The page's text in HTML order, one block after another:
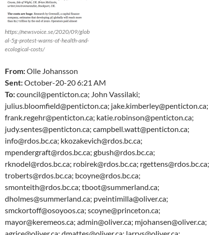
https://newsvoice.se/2020/09/glob
al-5g-protest-warns-of-health-and-
ecological-costs/
From:Olle Johansson
Sent:October-20-20 6:21 AM
To:council@penticton.ca; John Vassilaki;
julius.bloomfield@penticton.ca; jake.kimberley@penticton.ca;
frank.regehr@penticton.ca; katie.robinson@penticton.ca;
judy.sentes@penticton.ca; campbell.watt@penticton.ca;
info@rdos.bc.ca; kkozakevich@rdos.bc.ca;
mpendergraft@rdos.bc.ca; gbush@rdos.bc.ca;
rknodel@rdos.bc.ca; robirek@rdos.bc.ca; rgettens@rdos.bc.ca;
troberts@rdos.bc.ca; bcoyne@rdos.bc.ca;
smonteith@rdos.bc.ca; tboot@summerland.ca;
dholmes@summerland.ca; pveintimilla@oliver.ca;
smckortoff@osoyoos.ca; scoyne@princeton.ca;
mayor@keremeos.ca; admin@oliver.ca; mjohansen@oliver.ca;